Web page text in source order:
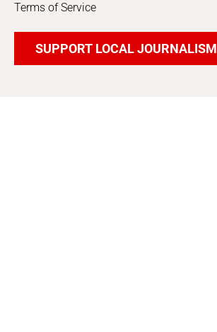
Terms of Service
SUPPORT LOCAL JOURNALISM